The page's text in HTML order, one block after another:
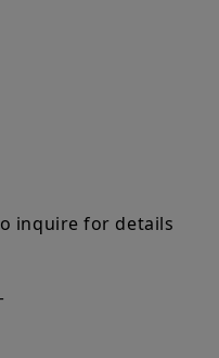
inquire for details